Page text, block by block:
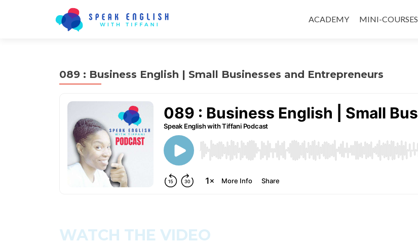
ACADEMY MINI-COURSES
089 : Business English | Small Businesses and Entrepreneurs
WATCH THE VIDEO